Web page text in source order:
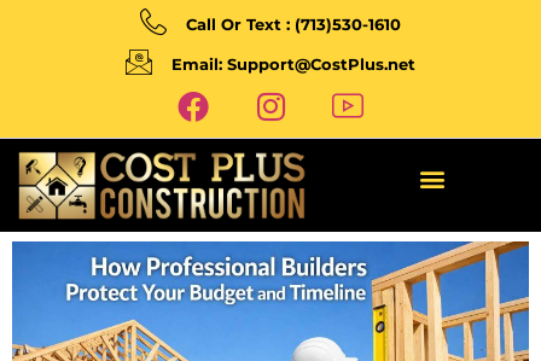
Call Or Text : (713)530-1610
Email: Support@CostPlus.net